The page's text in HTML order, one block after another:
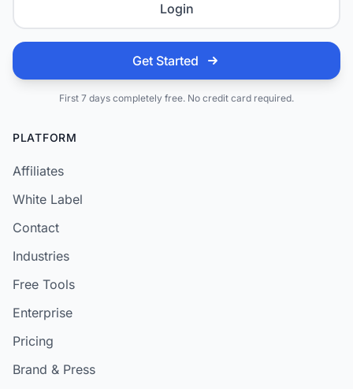
Login
Get Started
First 7 days completely free. No credit card required.
PLATFORM
Affiliates
White Label
Contact
Industries
Free Tools
Enterprise
Pricing
Brand & Press